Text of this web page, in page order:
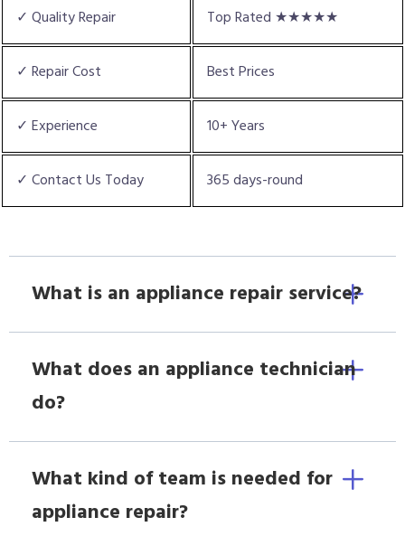
✓ Quality Repair Top Rated ★★★★★
✓ Repair Cost Best Prices
✓ Experience 10+ Years
✓ Contact Us Today 365 days-round
What is an appliance repair service?
What does an appliance technician
do?
What kind of team is needed for
appliance repair?